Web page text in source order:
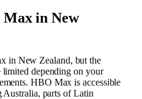
in New
in New Zealand, but the
depending on your
HBO Max is accessible
Australia, parts of Latin